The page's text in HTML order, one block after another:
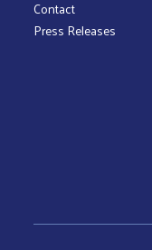
Contact
Press Releases